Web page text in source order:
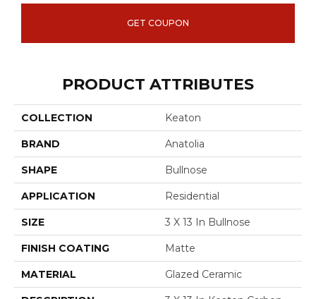
GET COUPON
PRODUCT ATTRIBUTES
COLLECTION Keaton
BRAND Anatolia
SHAPE Bullnose
APPLICATION Residential
SIZE 3 X 13 In Bullnose
FINISH COATING Matte
MATERIAL Glazed Ceramic